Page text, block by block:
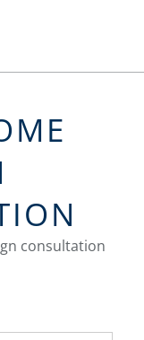
consultation